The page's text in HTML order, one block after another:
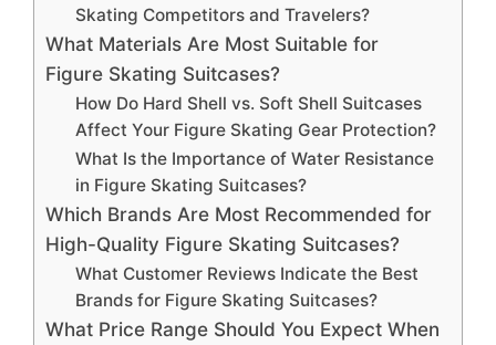
Skating Competitors and Travelers?
What Materials Are Most Suitable for
Figure Skating Suitcases?
How Do Hard Shell vs. Soft Shell Suitcases
Affect Your Figure Skating Gear Protection?
What Is the Importance of Water Resistance
in Figure Skating Suitcases?
Which Brands Are Most Recommended for
High-Quality Figure Skating Suitcases?
What Customer Reviews Indicate the Best
Brands for Figure Skating Suitcases?
What Price Range Should You Expect When